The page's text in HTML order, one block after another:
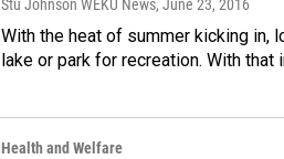
Stu Johnson WEKU News, June 23, 2016
With the heat of summer kicking in,
lake or park for recreation. With
Health and Welfare